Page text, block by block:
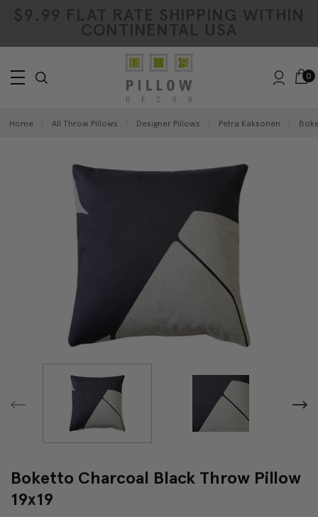
$9.99 FLAT RATE SHIPPING WITHIN
CONTINENTAL USA
0
Home All Throw Pillows Designer Pillows Petra Kaksonen
Boketto Charcoal Black Throw Pillow
19x19